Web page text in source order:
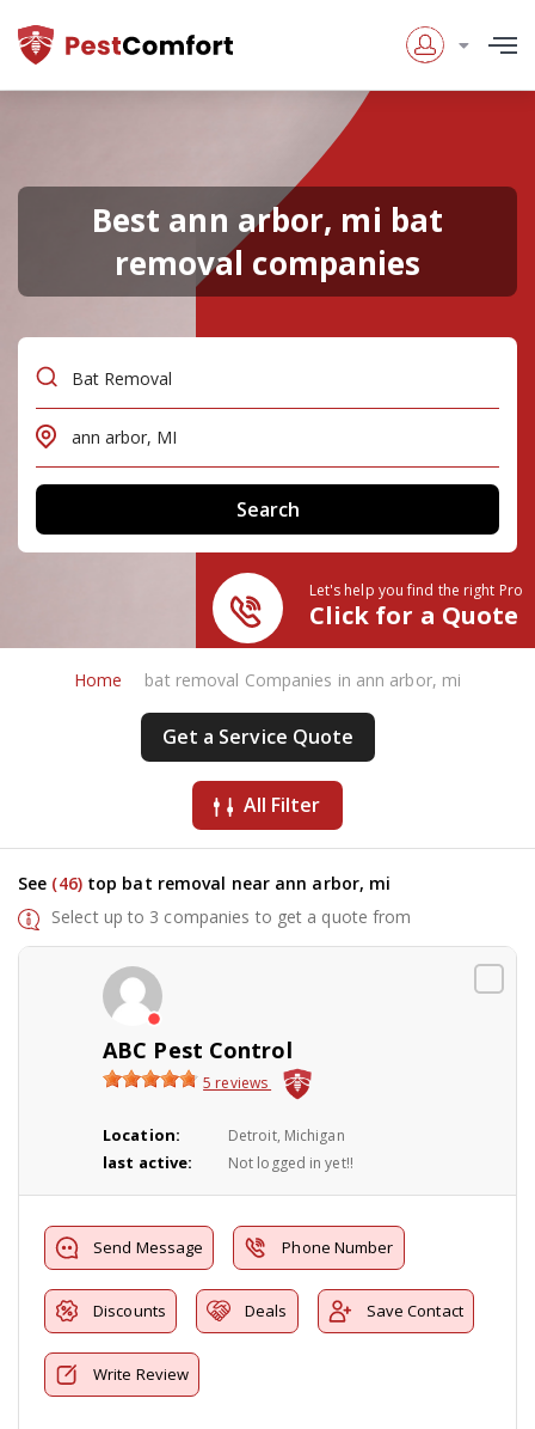
Best ann arbor, mi bat
removal companies
Let's help you find the right Pro
Click for a Quote
Home bat removal Companies in ann arbor, mi
Get a Service Quote
All Filter
See (46)top bat removal near ann arbor, mi
Select up to 3 companies to get a quote from
ABC Pest Control
5 reviews
Location: Detroit, Michigan
last active: Not logged in yet!!
Send Message Phone Number
Discounts Deals Save Contact
Write Review